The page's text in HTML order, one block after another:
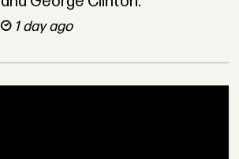
1 day ago